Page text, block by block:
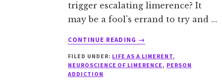
trigger escalating limerence? It
may be a fool's errand to try and …
CONTINUE READING
ABOUT
GLIMMER
GIVERS
→
FILED UNDER: LIFE AS A LIMERENT,
NEUROSCIENCE OF LIMERENCE, PERSON
ADDICTION